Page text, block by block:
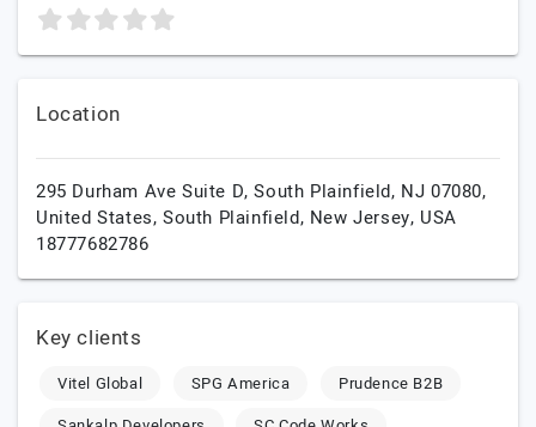
Location
295 Durham Ave Suite D, South Plainfield, NJ 07080,
United States, South Plainfield, New Jersey, USA
18777682786
Key clients
Vitel Global SPG America
Prudence B2B